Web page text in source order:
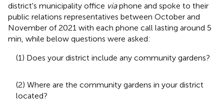
district's municipality office viaphone and spoke to their
public relations representatives between October and
November of 2021 with each phone call lasting around 5
min, while below questions were asked:
(1) Does your district include any community gardens?
(2) Where are the community gardens in your district
located?